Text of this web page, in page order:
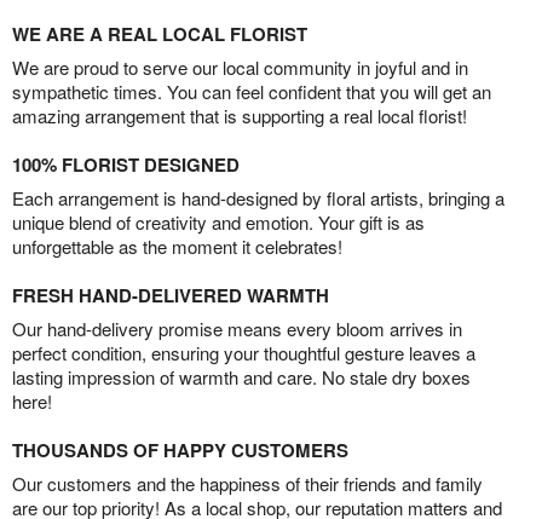
WE ARE A REAL LOCAL FLORIST
We are proud to serve our local community in joyful and in
sympathetic times. You can feel confident that you will get an
amazing arrangement that is supporting a real local florist!
100% FLORIST DESIGNED
Each arrangement is hand-designed by floral artists, bringing a
unique blend of creativity and emotion. Your gift is as
unforgettable as the moment it celebrates!
FRESH HAND-DELIVERED WARMTH
Our hand-delivery promise means every bloom arrives in
perfect condition, ensuring your thoughtful gesture leaves a
lasting impression of warmth and care. No stale dry boxes
here!
THOUSANDS OF HAPPY CUSTOMERS
Our customers and the happiness of their friends and family
are our top priority! As a local shop, our reputation matters and